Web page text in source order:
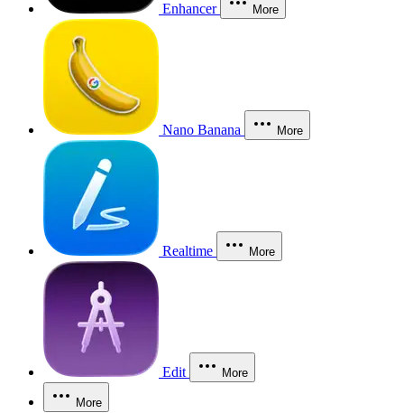
Enhancer More
Nano Banana More
Realtime More
Edit More
More